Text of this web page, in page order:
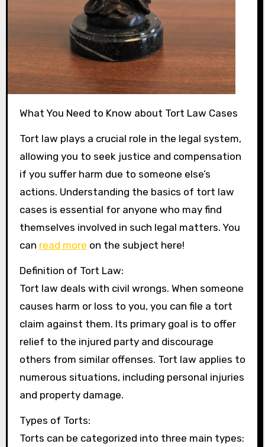
What You Need to Know about Tort Law Cases
Tort law plays a crucial role in the legal system,
allowing you to seek justice and compensation
if you suffer harm due to someone else’s
actions. Understanding the basics of tort law
cases is essential for anyone who may find
themselves involved in such legal matters. You
can read more on the subject here!
Definition of Tort Law:
Tort law deals with civil wrongs. When someone
causes harm or loss to you, you can file a tort
claim against them. Its primary goal is to offer
relief to the injured party and discourage
others from similar offenses. Tort law applies to
numerous situations, including personal injuries
and property damage.
Types of Torts:
Torts can be categorized into three main types: